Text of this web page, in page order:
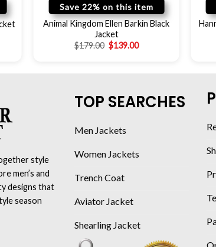
Save 22% on this item
Animal Kingdom Ellen Barkin Black
Jacket
$179.00 $139.00
style
men’s and
designs that
season
TOP SEARCHES
Men Jackets
Women Jackets
Trench Coat
Aviator Jacket
Shearling Jacket